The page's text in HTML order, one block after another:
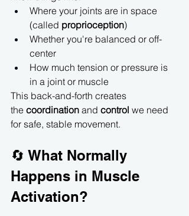
Where your joints are in space
(called proprioception)
Whether you're balanced or off-
center
How much tension or pressure is
in a joint or muscle
This back-and-forth creates
the coordination and control we need
for safe, stable movement.
🔄 What Normally
Happens in Muscle
Activation?